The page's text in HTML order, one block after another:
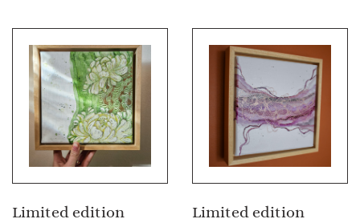
Limited edition
Limited edition